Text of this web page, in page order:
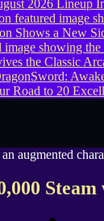
2026 Lineup
Shows a New
the Classic
Road to 20